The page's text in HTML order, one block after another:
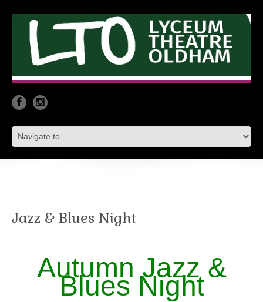
Jazz & Blues Night
Autumn Jazz &
Blues Night